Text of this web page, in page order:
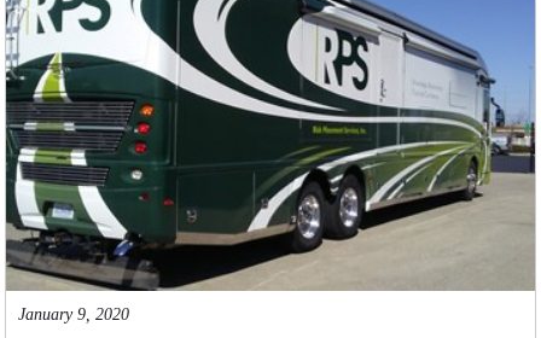
January 9, 2020